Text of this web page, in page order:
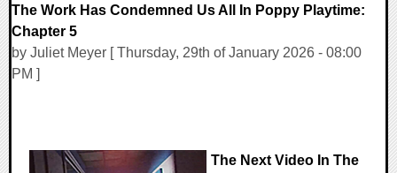
The Work Has Condemned Us All In Poppy Playtime:
Chapter 5
by Juliet Meyer [ Thursday, 29th of January 2026 - 08:00
PM ]
The Next Video In The